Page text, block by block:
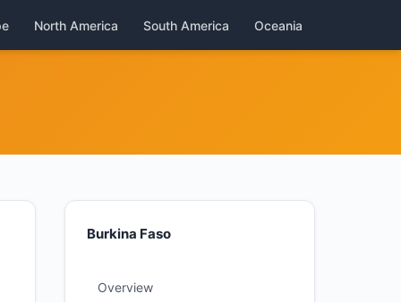
North America South America Oceania
Burkina Faso
Overview